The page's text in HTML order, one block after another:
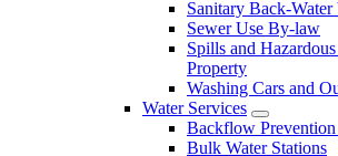
Sanitary Back-Water
Sewer Use By-law
Spills and
Property
Washing Cars and
Water Services
Backflow Prevention
Bulk Water Stations